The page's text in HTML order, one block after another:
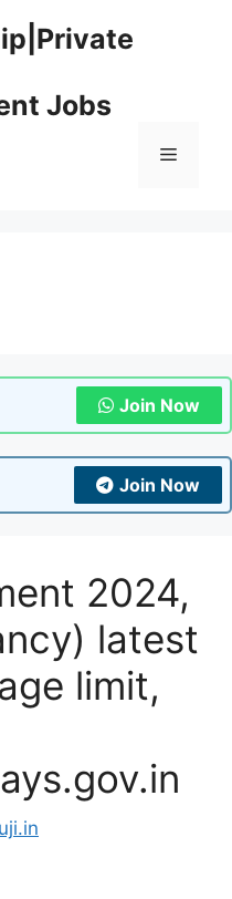
Jobs
Menu
Join Now
Join Now
2024,
latest
limit,